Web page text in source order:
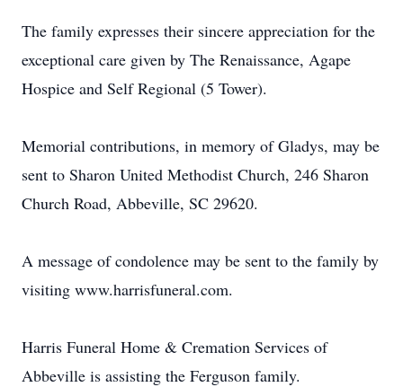
The family expresses their sincere appreciation for the
exceptional care given by The Renaissance, Agape
Hospice and Self Regional (5 Tower).
Memorial contributions, in memory of Gladys, may be
sent to Sharon United Methodist Church, 246 Sharon
Church Road, Abbeville, SC 29620.
A message of condolence may be sent to the family by
visiting www.harrisfuneral.com.
Harris Funeral Home & Cremation Services of
Abbeville is assisting the Ferguson family.